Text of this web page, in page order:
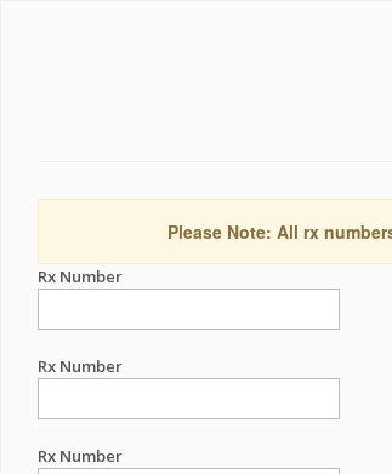
Please Note: All rx
Rx Number
Rx Number
Rx Number